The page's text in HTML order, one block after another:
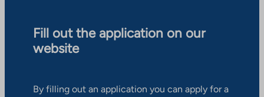
Fill out the application on our
website
By filling out an application you can apply for a